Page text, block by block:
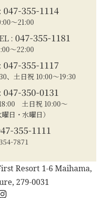
047-355-1114
～21:00
: 047-355-1181
～22:00
047-355-1117
、土日祝 10:00～19:30
047-350-0131
土日祝 10:00～
日・水曜日）
355-1111
7871
Resort 1-6 Maihama,
279-0031